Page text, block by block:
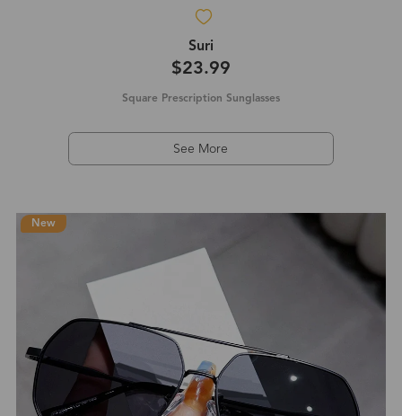
Suri
$23.99
Square Prescription Sunglasses
See More
New